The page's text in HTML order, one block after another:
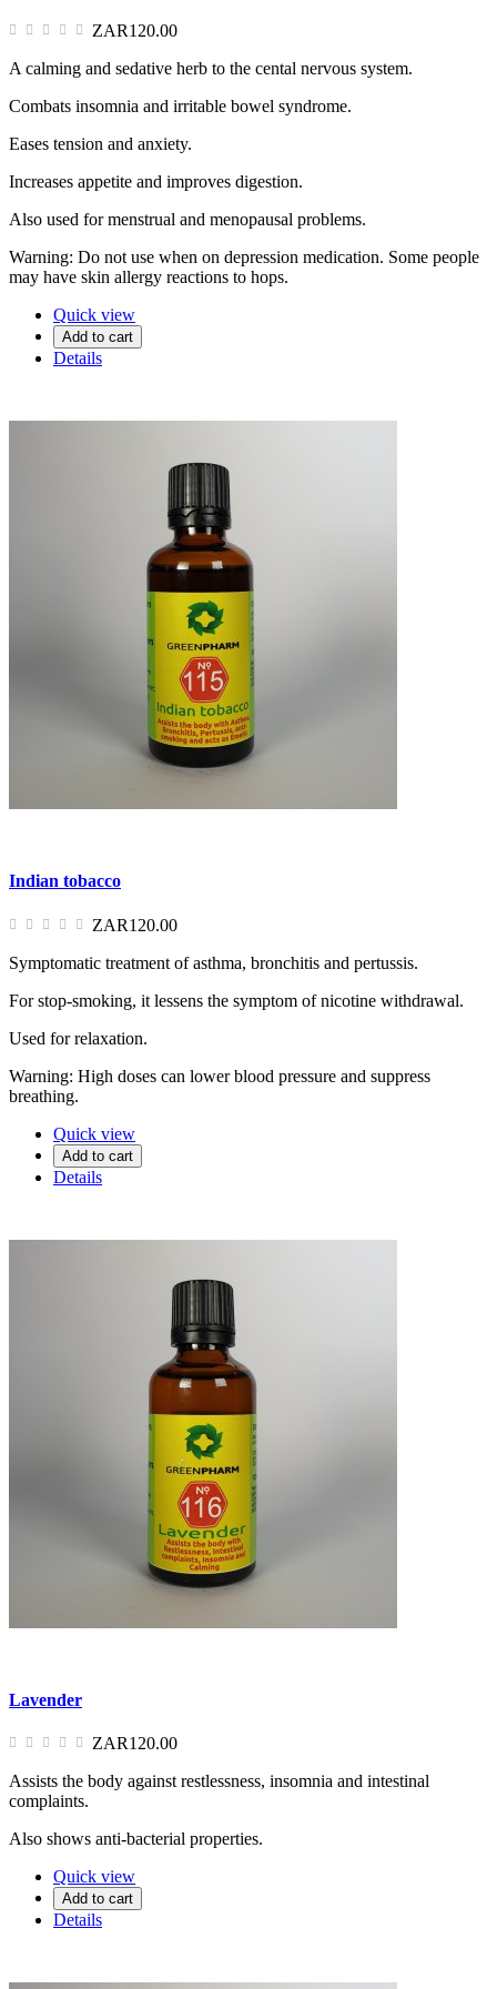
ZAR120.00
A calming and sedative herb to the cental nervous system.
Combats insomnia and irritable bowel syndrome.
Eases tension and anxiety.
Increases appetite and improves digestion.
Also used for menstrual and menopausal problems.
Warning: Do not use when on depression medication. Some people
may have skin allergy reactions to hops.
Quick view
Add to cart
Details
Indian tobacco
ZAR120.00
Symptomatic treatment of asthma, bronchitis and pertussis.
For stop-smoking, it lessens the symptom of nicotine withdrawal.
Used for relaxation.
Warning: High doses can lower blood pressure and suppress
breathing.
Quick view
Add to cart
Details
Lavender
ZAR120.00
Assists the body against restlessness, insomnia and intestinal
complaints.
Also shows anti-bacterial properties.
Quick view
Add to cart
Details